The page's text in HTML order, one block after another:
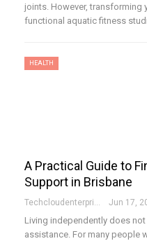
joints. However, transforming
functional aquatic fitness
HEALTH
A Practical Guide to
Support in Brisbane
Techcloudenterprises-Admin Jun 17,
Living independently does
assistance. For many people